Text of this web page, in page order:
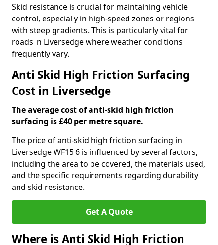
Skid resistance is crucial for maintaining vehicle
control, especially in high-speed zones or regions
with steep gradients. This is particularly vital for
roads in Liversedge where weather conditions
frequently vary.
Anti Skid High Friction Surfacing
Cost in Liversedge
The average cost of anti-skid high friction
surfacing is £40 per metre square.
The price of anti-skid high friction surfacing in
Liversedge WF15 6 is influenced by several factors,
including the area to be covered, the materials used,
and the specific requirements regarding durability
and skid resistance.
Get A Quote
Where is Anti Skid High Friction